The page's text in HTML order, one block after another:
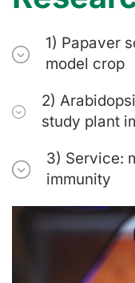
1) Papaver
model crop
2)
study plant
3) Service:
immunity